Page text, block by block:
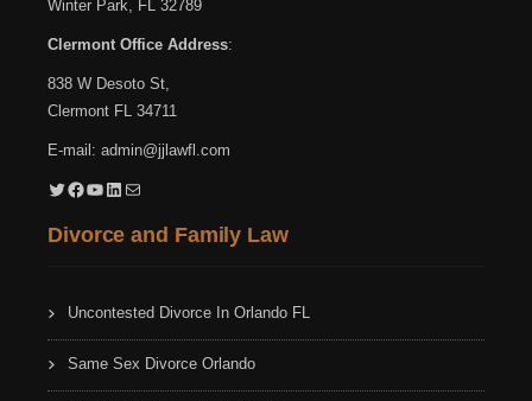
Winter Park, FL 32789
Clermont Office Address:
838 W Desoto St,
Clermont FL 34711
E-mail: admin@jjlawfl.com
Twitter Facebook YouTube LinkedIn Mail
Divorce and Family Law
Uncontested Divorce In Orlando FL
Same Sex Divorce Orlando